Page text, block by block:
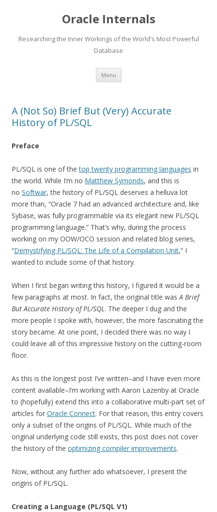
Oracle Internals
Researching the Inner Workings of the World's Most Powerful
Database
Menu Skip
content
A (Not So) Brief But (Very) Accurate
History of PL/SQL
Preface
PL/SQL is one of thetop twenty programming languages in
the world. While I’m no Matthew Symonds, and this is
no Softwar, the history of PL/SQL deserves a helluva lot
more than, “Oracle 7 had an advanced architecture and, like
Sybase, was fully programmable via its elegant new PL/SQL
programming language.” That’s why, during the process
working on my OOW/OCO session and related blog series,
“Demystifying PL/SQL: The Life of a Compilation Unit,” I
wanted to include some of that history.
When I first began writing this history, I figured it would be a
few paragraphs at most. In fact, the original title wasA Brief
But Accurate History of PL/SQL. The deeper I dug and the
more people I spoke with, however, the more fascinating the
story became. At one point, I decided there was no way I
could leave all of this impressive history on the cutting-room
floor.
As this is the longest post I’ve written–and I have even more
content available–I’m working with Aaron Lazenby at Oracle
to (hopefully) extend this into a collaborative multi-part set of
articles for Oracle Connect. For that reason, this entry covers
only a subset of the origins of PL/SQL. While much of the
original underlying code still exists, this post does not cover
the history of the optimizing compiler improvements.
Now, without any further ado whatsoever, I present the
origins of PL/SQL.
Creating a Language (PL/SQL V1)